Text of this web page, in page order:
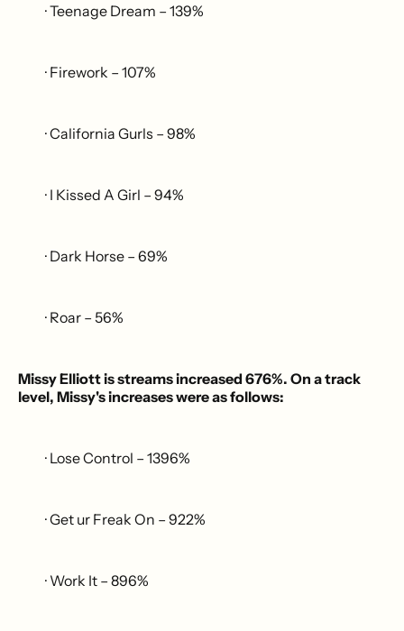
· Teenage Dream – 139%
· Firework – 107%
· California Gurls – 98%
· I Kissed A Girl – 94%
· Dark Horse – 69%
· Roar – 56%
Missy Elliott is streams increased 676%. On a track
level, Missy's increases were as follows:
· Lose Control – 1396%
· Get ur Freak On – 922%
· Work It – 896%